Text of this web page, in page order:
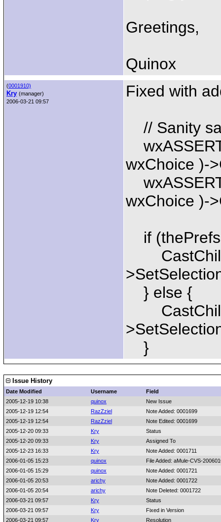
Greetings,
Quinox
(0001910)
Kry (manager)
2006-03-21 09:57
Fixed with
// Sanity
wxChoice )-
wxChoice )-
if
CastChild(
} else {
CastChild(
}
Issue History
Date Modified Username
Field
2005-12-19 10:38
quinox
New Issue
2005-12-19 12:54
RazZziel
Note Added: 0001699
2005-12-19 12:54
RazZziel
Note Edited: 0001699
2005-12-20 09:33
Kry
Status
2005-12-20 09:33
Kry
Assigned To
2005-12-23 16:33
Kry
Note Added: 0001711
2006-01-05 15:23
quinox
File Added: aMule-CVS-
2006-01-05 15:29
quinox
Note Added: 0001721
2006-01-05 20:53
arichy
Note Added: 0001722
2006-01-05 20:54
arichy
Note Deleted: 0001722
2006-03-21 09:57
Kry
Status
2006-03-21 09:57
Kry
Fixed in Version
2006-03-21 09:57
Kry Resolution